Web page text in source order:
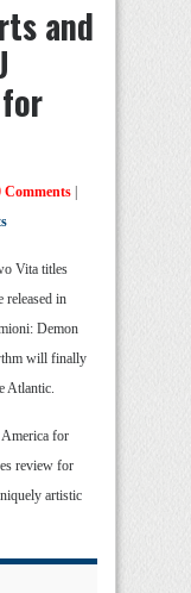
and
Comments
Vita titles
released in
Demon
will finally
Atlantic.
America for
review for
artistic